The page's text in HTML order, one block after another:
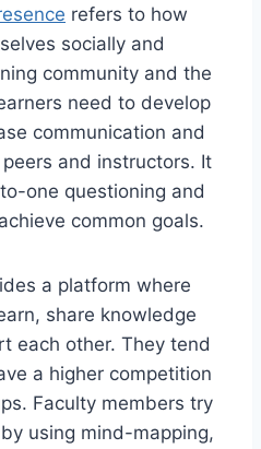
refers to how
socially and
community and the
need to develop
communication and
and instructors. It
one questioning and
common goals.
a platform where
share knowledge
each other. They tend
a higher competition
Faculty members try
using mind-mapping,